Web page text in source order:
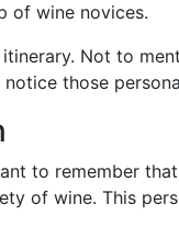
of wine novices.
Not to
those
to remember
of wine. This